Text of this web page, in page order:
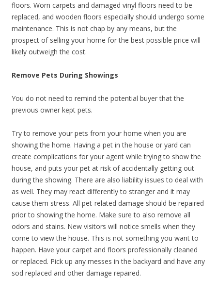
floors. Worn carpets and damaged vinyl floors need to be
replaced, and wooden floors especially should undergo some
maintenance. This is not chap by any means, but the
prospect of selling your home for the best possible price will
likely outweigh the cost.
Remove Pets During Showings
You do not need to remind the potential buyer that the
previous owner kept pets.
Try to remove your pets from your home when you are
showing the home. Having a pet in the house or yard can
create complications for your agent while trying to show the
house, and puts your pet at risk of accidentally getting out
during the showing. There are also liability issues to deal with
as well. They may react differently to stranger and it may
cause them stress. All pet-related damage should be repaired
prior to showing the home. Make sure to also remove all
odors and stains. New visitors will notice smells when they
come to view the house. This is not something you want to
happen. Have your carpet and floors professionally cleaned
or replaced. Pick up any messes in the backyard and have any
sod replaced and other damage repaired.